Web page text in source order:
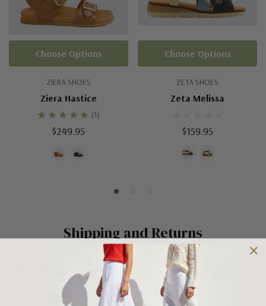
ZIERA SHOES
Ziera Hastice
(1)
$249.95
Choose Options
ZETA SHOES
Zeta Melissa
$159.95
Choose Options
Shipping and Returns
Shipping is FREE on orders over $100 being posted within